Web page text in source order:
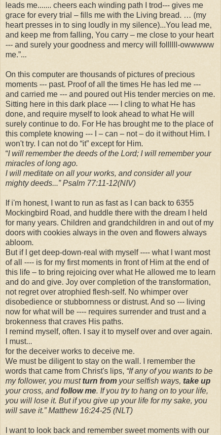
leads me....... cheers each winding path I trod--- gives me
grace for every trial – fills me with the Living bread. … (my
heart presses in to sing loudly in my silence)...You lead me,
and keep me from falling, You carry – me close to your heart
--- and surely your goodness and mercy will follllll-owwwww
me.”...
On this computer are thousands of pictures of precious
moments --- past. Proof of all the times He has led me ---
and carried me --- and poured out His tender mercies on me.
Sitting here in this dark place ---- I cling to what He has
done, and require myself to look ahead to what He will
surely continue to do. For He has brought me to the place of
this complete knowing --- I – can – not – do it without Him. I
won't try. I can not do “it” except for Him.
“I will remember the deeds of the Lord; I will remember your
miracles of long ago.
I will meditate on all your works, and consider all your
mighty deeds...” Psalm 77:11-12(NIV)
If i'm honest, I want to run as fast as I can back to 6355
Mockingbird Road, and huddle there with the dream I held
for many years. Children and grandchildren in and out of my
doors with cookies always in the oven and flowers always
abloom.
But if I get deep-down-real with myself ---- what I want most
of all ---- is for my first moments in front of Him at the end of
this life – to bring rejoicing over what He allowed me to learn
and do and give. Joy over completion of the transformation,
not regret over atrophied flesh-self. No whimper over
disobedience or stubbornness or distrust. And so --- living
now for what will be ---- requires surrender and trust and a
brokenness that craves His paths.
I remind myself, often. I say it to myself over and over again.
I must...
for the deceiver works to deceive me.
We must be diligent to stay on the wall. I remember the
words that came from Christ's lips, “If any of you wants to be
my follower, you mustturn from your selfish ways, take up
your cross, andfollow me. If you try to hang on to your life,
you will lose it. But if you give up your life for my sake, you
will save it.” Matthew 16:24-25 (NLT)
I want to look back and remember sweet moments with our